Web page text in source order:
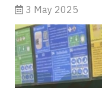
3 May 2025